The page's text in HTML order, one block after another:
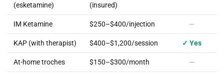
(esketamine)
(insured)
IM Ketamine $250–$400/injection —
KAP (with therapist) $400–$1,200/session ✓ Yes
At-home troches $150–$300/month —